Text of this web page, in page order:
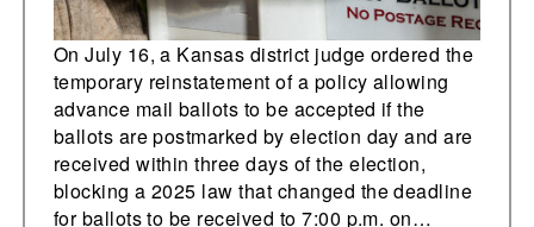
On July 16, a Kansas district judge ordered the
temporary reinstatement of a policy allowing
advance mail ballots to be accepted if the
ballots are postmarked by election day and are
received within three days of the election,
blocking a 2025 law that changed the deadline
for ballots to be received to 7:00 p.m. on…